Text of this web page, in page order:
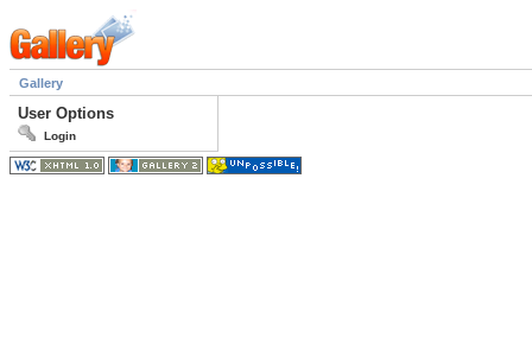
Gallery
User Options
Login